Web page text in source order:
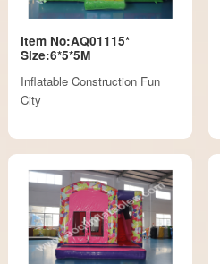
Item No:AQ01115*
Size:6*5*5M
Inflatable Construction Fun
City